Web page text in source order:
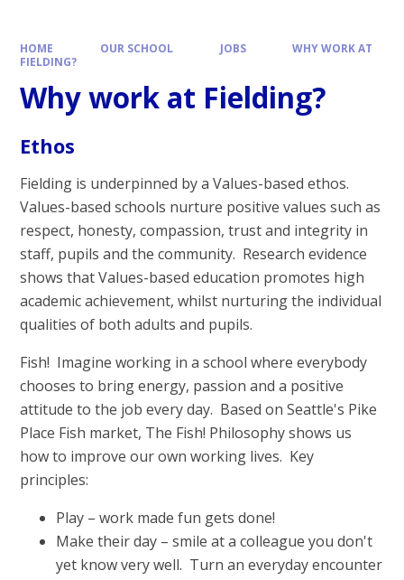
HOME OUR SCHOOL JOBS
WHY WORK AT
FIELDING?
Why work at Fielding?
Ethos
Fielding is underpinned by a Values-based ethos.
Values-based schools nurture positive values such as
respect, honesty, compassion, trust and integrity in
staff, pupils and the community. Research evidence
shows that Values-based education promotes high
academic achievement, whilst nurturing the individual
qualities of both adults and pupils.
Fish! Imagine working in a school where everybody
chooses to bring energy, passion and a positive
attitude to the job every day. Based on Seattle's Pike
Place Fish market, The Fish! Philosophy shows us
how to improve our own working lives. Key
principles:
Play – work made fun gets done!
Make their day – smile at a colleague you don't
yet know very well. Turn an everyday encounter